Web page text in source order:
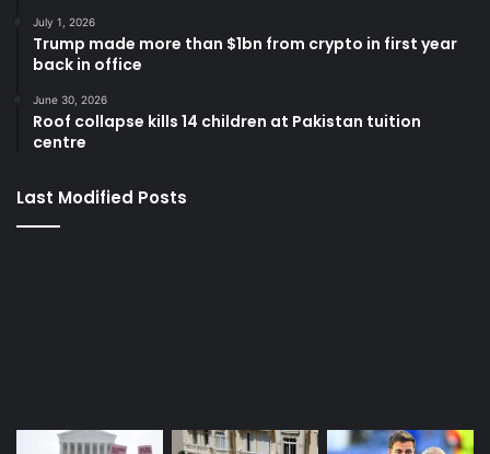
July 1, 2026
Trump made more than $1bn from crypto in first year
back in office
June 30, 2026
Roof collapse kills 14 children at Pakistan tuition
centre
Last Modified Posts